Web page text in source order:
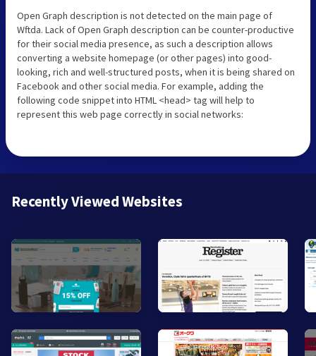
Open Graph description is not detected on the main page of
Wftda. Lack of Open Graph description can be counter-productive
for their social media presence, as such a description allows
converting a website homepage (or other pages) into good-
looking, rich and well-structured posts, when it is being shared on
Facebook and other social media. For example, adding the
following code snippet into HTML <head> tag will help to
represent this web page correctly in social networks:
Recently Viewed Websites